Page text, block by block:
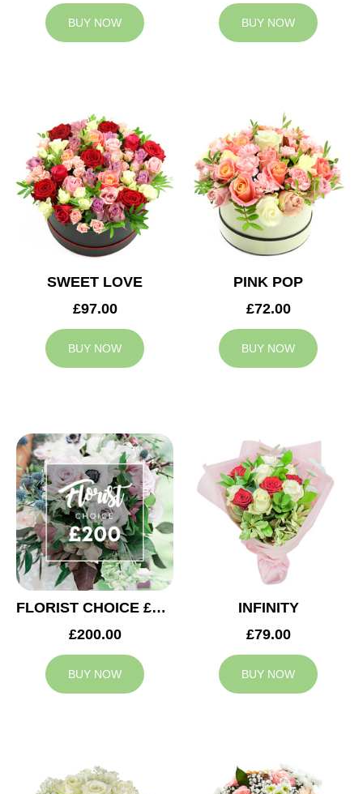
BUY NOW BUY NOW
SWEET LOVE
£97.00
BUY NOW
PINK POP
£72.00
BUY NOW
FLORIST CHOICE £200
£200.00
BUY NOW
INFINITY
£79.00
BUY NOW